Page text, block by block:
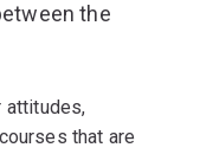
the
attitudes,
that are